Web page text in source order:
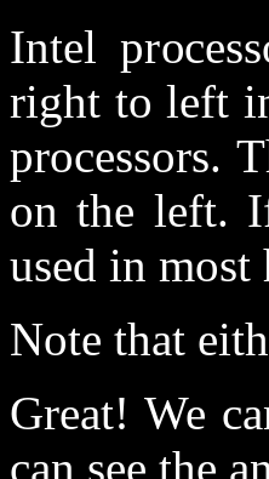
Intel
right to left
processors.
on the left.
used in
Note that
Great! We
can see the